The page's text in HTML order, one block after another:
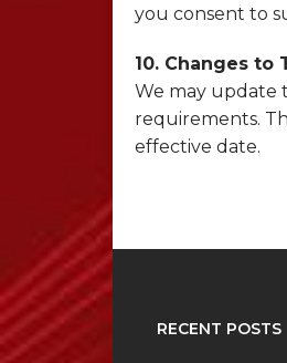
you consent to
10. Changes to
We may update
requirements.
effective date.
RECENT POSTS